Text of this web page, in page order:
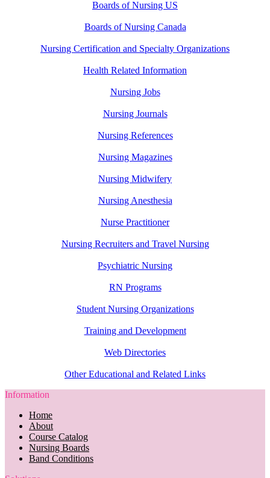
Boards of Nursing US
Boards of Nursing Canada
Nursing Certification and Specialty Organizations
Health Related Information
Nursing Jobs
Nursing Journals
Nursing References
Nursing Magazines
Nursing Midwifery
Nursing Anesthesia
Nurse Practitioner
Nursing Recruiters and Travel Nursing
Psychiatric Nursing
RN Programs
Student Nursing Organizations
Training and Development
Web Directories
Other Educational and Related Links
Information
Home
About
Course Catalog
Nursing Boards
Band Conditions